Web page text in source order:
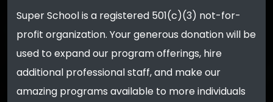
Super School is a registered 501(c)(3) not-for-
profit organization. Your generous donation will be
used to expand our program offerings, hire
additional professional staff, and make our
amazing programs available to more individuals